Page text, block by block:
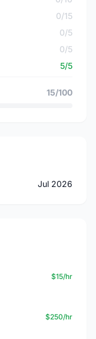
0/15
0/5
0/5
5/5
15/100
Jul 2026
$15/hr
$250/hr